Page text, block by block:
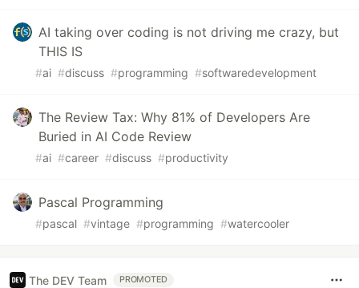
AI taking over coding is not driving me crazy, but
THIS IS
#ai #discuss #programming #softwaredevelopment
The Review Tax: Why 81% of Developers Are
Buried in AI Code Review
#ai #career #discuss #productivity
Pascal Programming
#pascal #vintage #programming #watercooler
The DEV Team PROMOTED